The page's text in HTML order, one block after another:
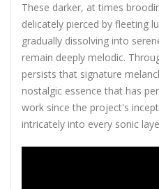
These darker, at times
delicately pierced by fleeting
gradually dissolving into
remain deeply melodic.
persists that signature
nostalgic essence that has
work since the project's
intricately into every sonic